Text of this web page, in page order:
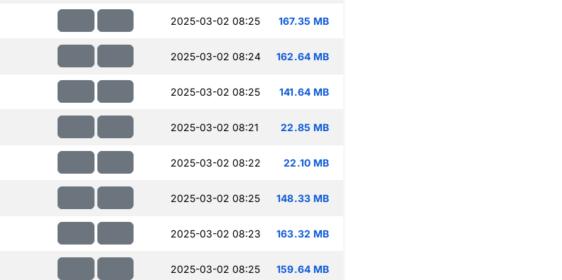
2025-03-02 08:25 167.35 MB
2025-03-02 08:24 162.64 MB
2025-03-02 08:25 141.64 MB
2025-03-02 08:21 22.85 MB
2025-03-02 08:22 22.10 MB
2025-03-02 08:25 148.33 MB
2025-03-02 08:23 163.32 MB
2025-03-02 08:25 159.64 MB